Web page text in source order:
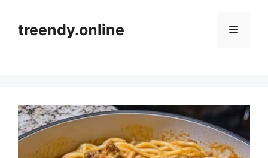
contenttreendy.online Menu